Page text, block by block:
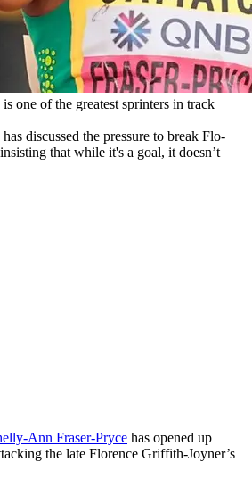
one of the greatest sprinters in track
discussed the pressure to break Flo-
that while it's a goal, it doesn’t
Ann Fraser-Pryce has opened up
the late Florence Griffith-Joyner’s